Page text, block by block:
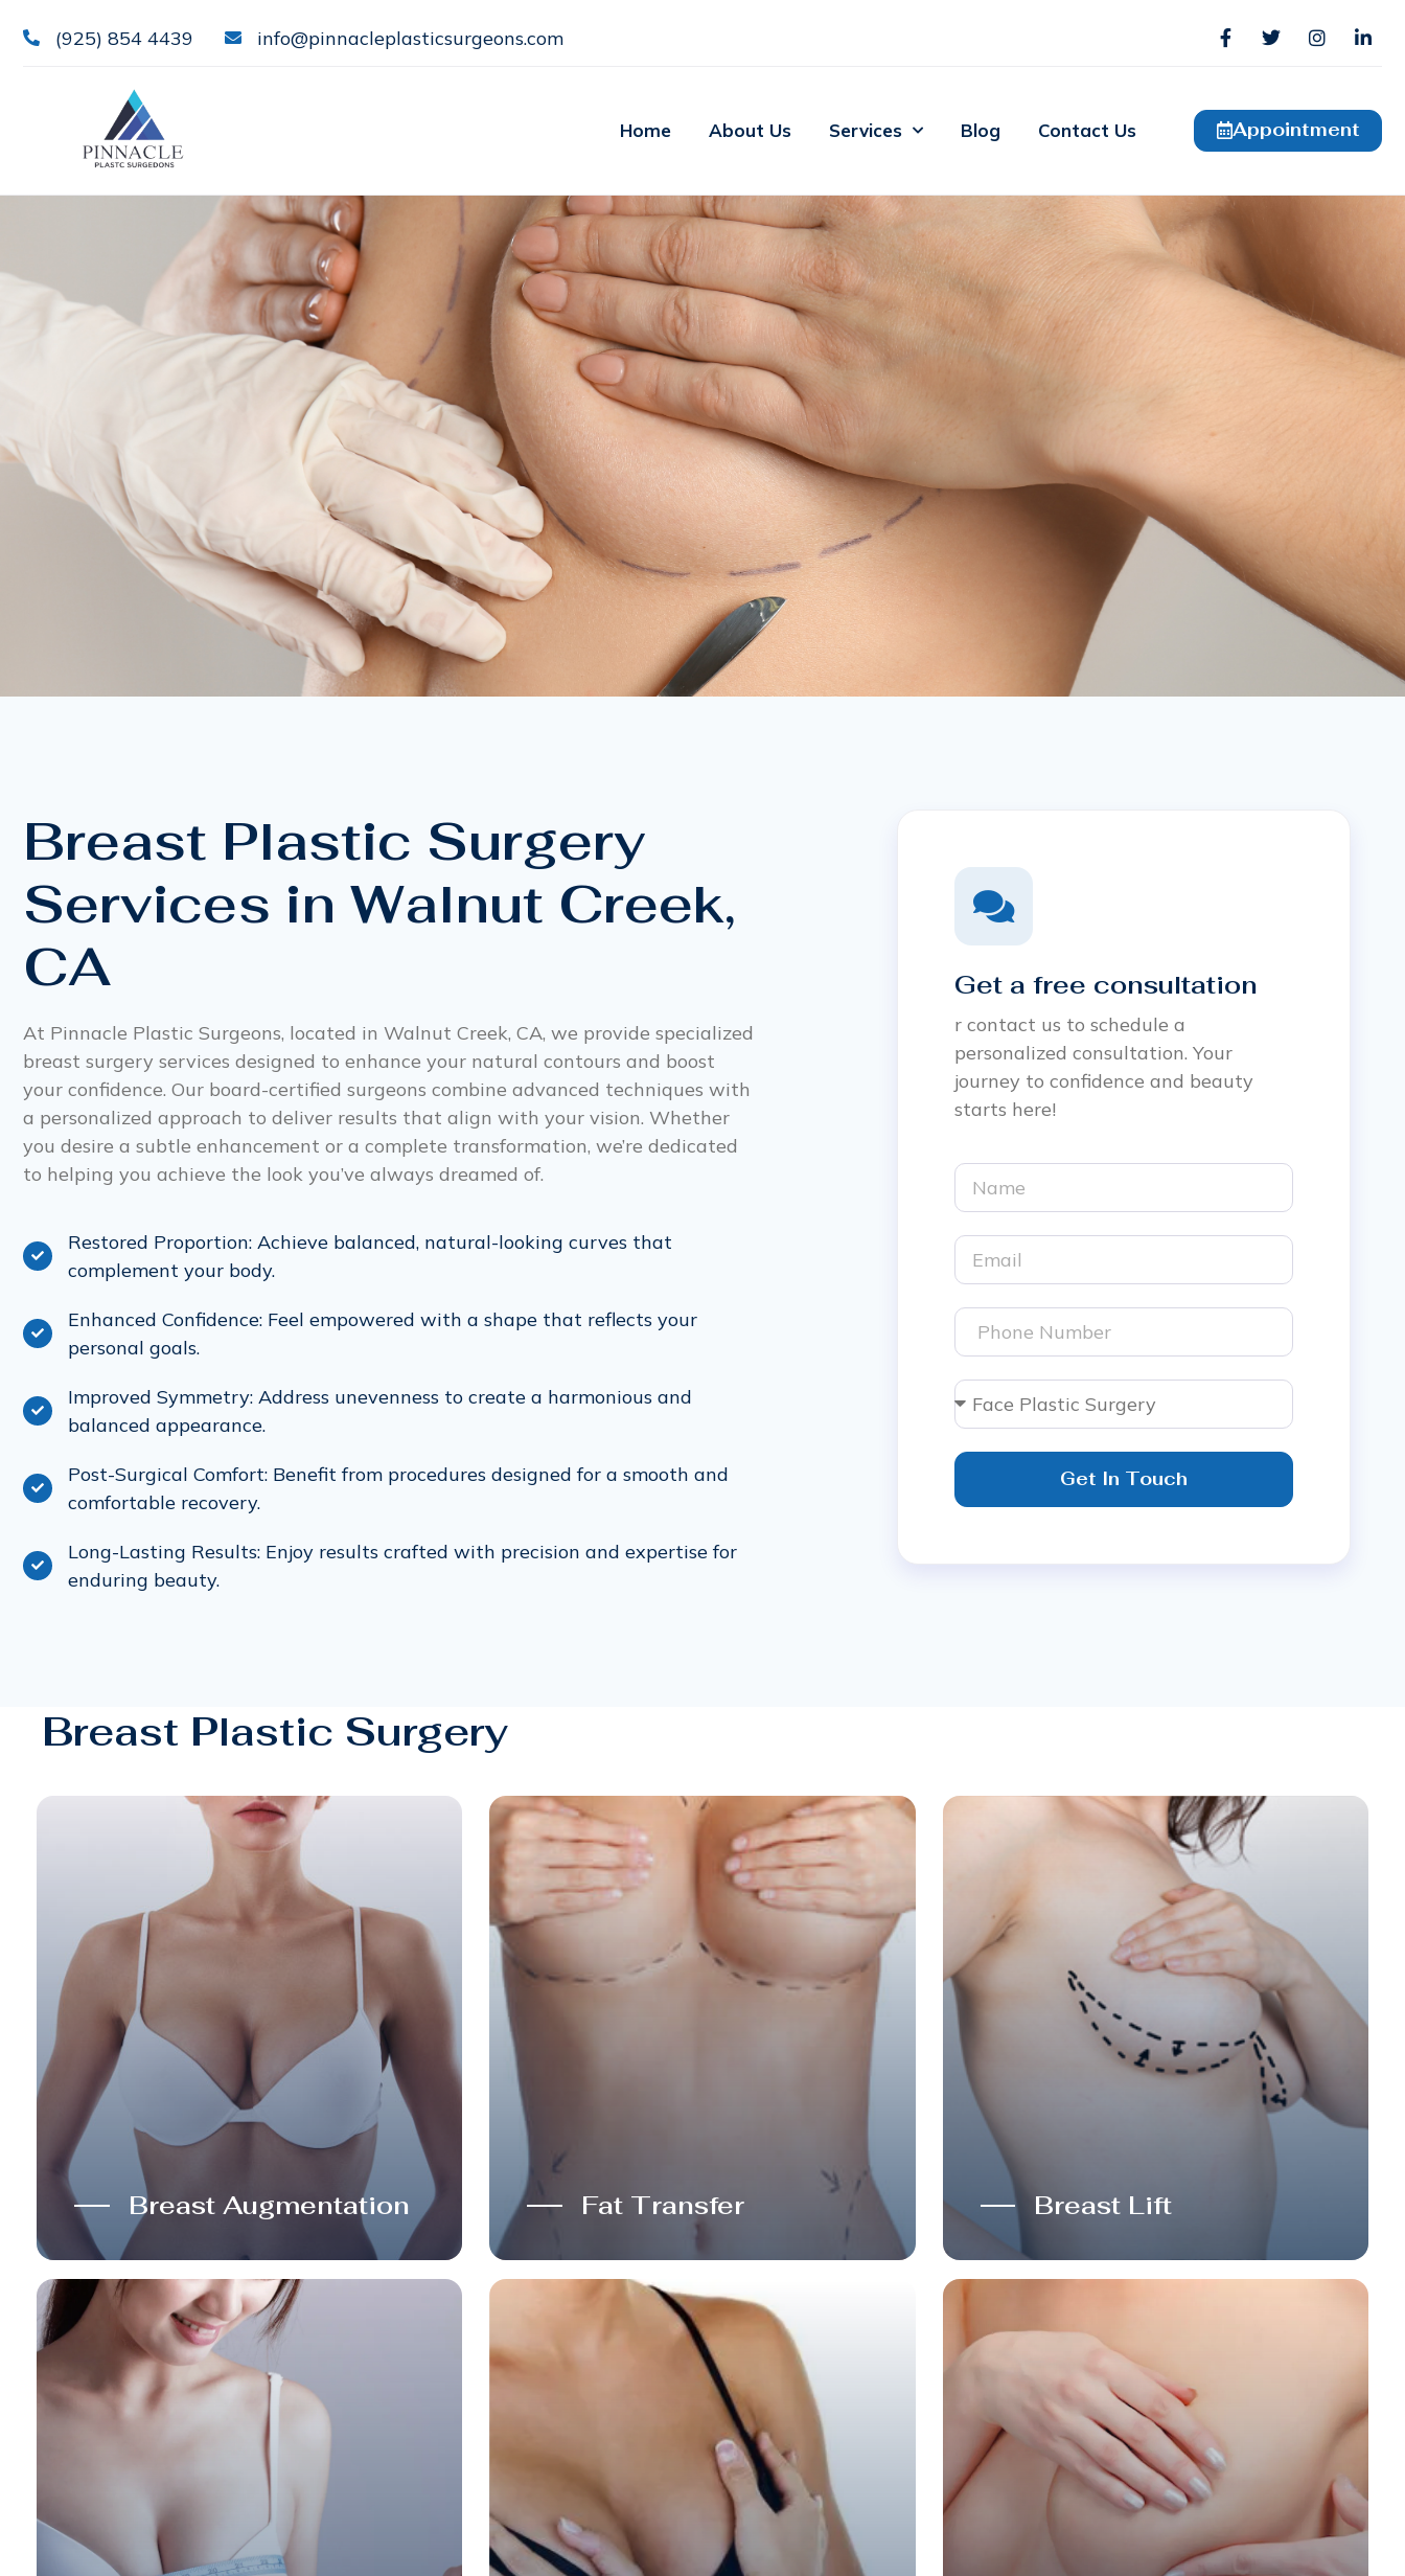
(925) 854 4439 info@pinnacleplasticsurgeons.com
Home About Us Services Blog Contact Us Appointment
Breast Plastic Surgery
Services in Walnut Creek,
CA
At Pinnacle Plastic Surgeons, located in Walnut Creek, CA, we provide specialized
breast surgery services designed to enhance your natural contours and boost
your confidence. Our board-certified surgeons combine advanced techniques with
a personalized approach to deliver results that align with your vision. Whether
you desire a subtle enhancement or a complete transformation, we’re dedicated
to helping you achieve the look you’ve always dreamed of.
Restored Proportion: Achieve balanced, natural-looking curves that
complement your body.
Enhanced Confidence: Feel empowered with a shape that reflects your
personal goals.
Improved Symmetry: Address unevenness to create a harmonious and
balanced appearance.
Post-Surgical Comfort: Benefit from procedures designed for a smooth and
comfortable recovery.
Long-Lasting Results: Enjoy results crafted with precision and expertise for
enduring beauty.
Get a free consultation
r contact us to schedule a
personalized consultation. Your
journey to confidence and beauty
starts here!
Get In Touch
Breast Plastic Surgery
Breast Augmentation Fat Transfer Breast Lift